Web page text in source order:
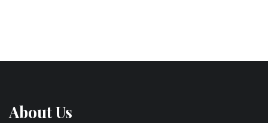
About Us